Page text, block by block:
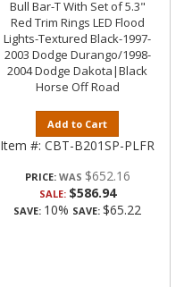
Bull Bar-T With Set of 5.3"
Red Trim Rings LED Flood
Lights-Textured Black-1997-
2003 Dodge Durango/1998-
2004 Dodge Dakota|Black
Horse Off Road
Add to Cart
Item #: CBT-B201SP-PLFR
PRICE: $652.16
SALE: $586.94
SAVE: 10% SAVE: $65.22